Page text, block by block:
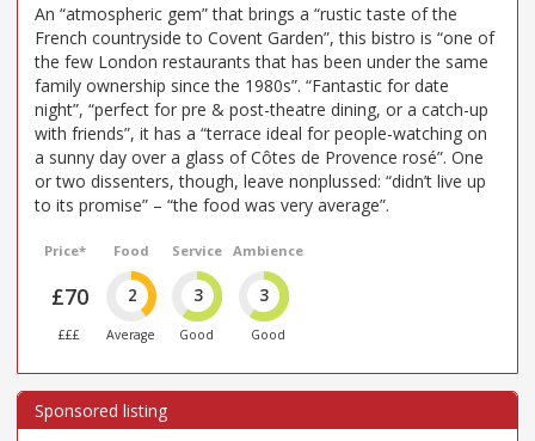
An “atmospheric gem” that brings a “rustic taste of the
French countryside to Covent Garden”, this bistro is “one of
the few London restaurants that has been under the same
family ownership since the 1980s”. “Fantastic for date
night”, “perfect for pre & post-theatre dining, or a catch-up
with friends”, it has a “terrace ideal for people-watching on
a sunny day over a glass of Côtes de Provence rosé”. One
or two dissenters, though, leave nonplussed: “didn’t live up
to its promise” – “the food was very average”.
Price*
£70
£££
Food
2
Average
Service
3
Good
Ambience
3
Good